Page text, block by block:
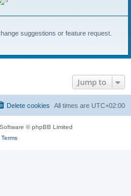
suggestions or feature request.
Jump to
All times are UTC+02:00
Delete cookies
© phpBB Limited
Terms